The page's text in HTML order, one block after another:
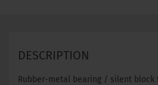
DESCRIPTION
Rubber-metal bearing / silent block